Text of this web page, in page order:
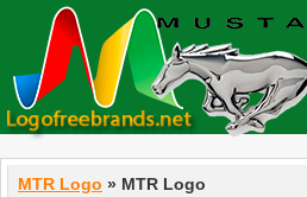
MTR Logo » MTR Logo